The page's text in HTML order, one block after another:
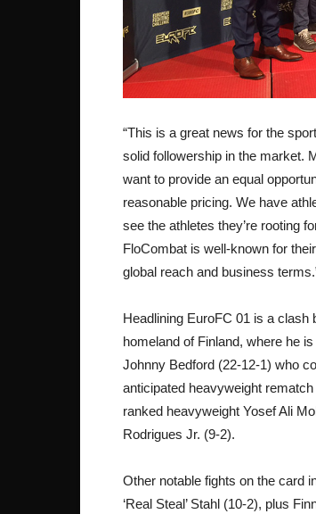
“This is a great news for the
solid followership in the market.
want to provide an equal
reasonable pricing. We have
see the athletes they’re rooting
FloCombat is well-known for
global reach and business
Headlining EuroFC 01 is a
homeland of Finland, where he
Johnny Bedford (22-12-1) who
anticipated heavyweight
ranked heavyweight Yosef Ali
Rodrigues Jr. (9-2).
Other notable fights on the card
‘Real Steal’ Stahl (10-2), plus